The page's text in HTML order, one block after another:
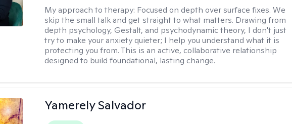
My approach to therapy: Focused on depth over surface fixes. We
skip the small talk and get straight to what matters. Drawing from
depth psychology, Gestalt, and psychodynamic theory, I don't just
try to make your anxiety quieter; I help you understand what it is
protecting you from. This is an active, collaborative relationship
designed to build foundational, lasting change.
Yamerely Salvador